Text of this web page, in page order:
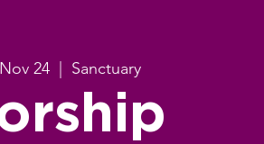
24 Sanctuary